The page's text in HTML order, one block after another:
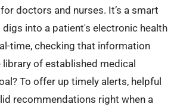
doctors and nurses. It’s a smart
into a patient's electronic health
time, checking that information
of established medical
To offer up timely alerts, helpful
recommendations right when a